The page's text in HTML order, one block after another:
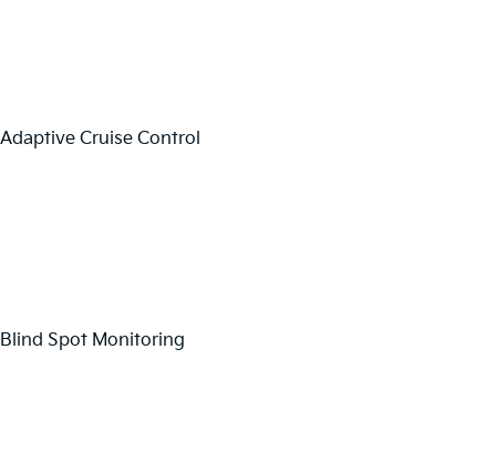
Adaptive Cruise Control
Blind Spot Monitoring